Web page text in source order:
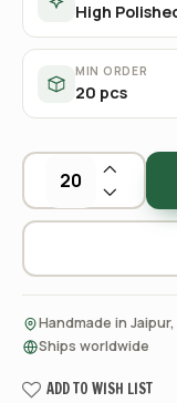
High
MIN ORDER
20 pcs
Handmade in Jaipur,
Ships worldwide
ADD TO WISH LIST